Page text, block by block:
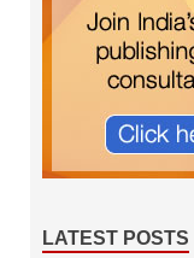
LATEST POSTS